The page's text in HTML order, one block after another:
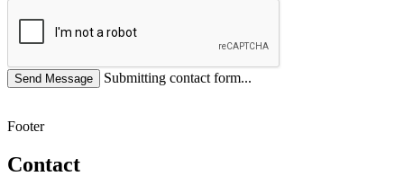
Submitting contact form...
Footer
Contact